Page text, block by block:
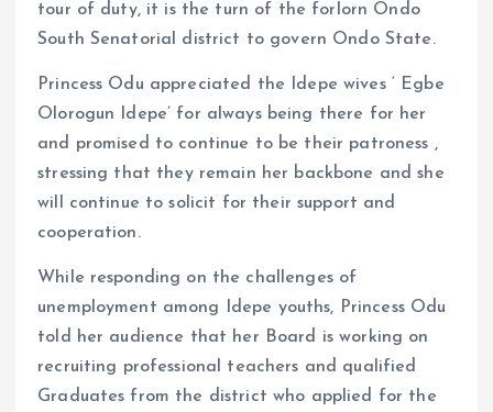
tour of duty, it is the turn of the forlorn Ondo
South Senatorial district to govern Ondo State.
Princess Odu appreciated the Idepe wives ‘ Egbe
Olorogun Idepe’ for always being there for her
and promised to continue to be their patroness ,
stressing that they remain her backbone and she
will continue to solicit for their support and
cooperation.
While responding on the challenges of
unemployment among Idepe youths, Princess Odu
told her audience that her Board is working on
recruiting professional teachers and qualified
Graduates from the district who applied for the